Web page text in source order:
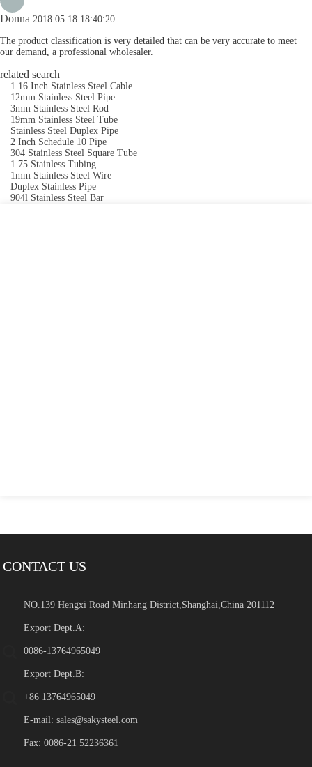
Donna 2018.05.18 18:40:20
The product classification is very detailed that can be very accurate to meet
our demand, a professional wholesaler.
related search
1 16 Inch Stainless Steel Cable
12mm Stainless Steel Pipe
3mm Stainless Steel Rod
19mm Stainless Steel Tube
Stainless Steel Duplex Pipe
2 Inch Schedule 10 Pipe
304 Stainless Steel Square Tube
1.75 Stainless Tubing
1mm Stainless Steel Wire
Duplex Stainless Pipe
904l Stainless Steel Bar
CONTACT US
NO.139 Hengxi Road Minhang District,Shanghai,China 201112
Export Dept.A:
0086-13764965049
Export Dept.B:
+86 13764965049
E-mail:sales@sakysteel.com
Fax: 0086-21 52236361